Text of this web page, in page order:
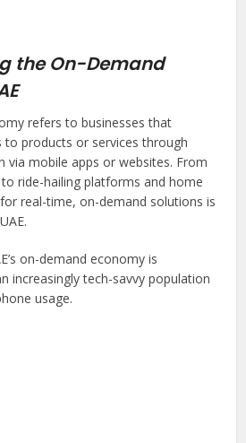
the On-Demand
refers to businesses that
to products or services through
via mobile apps or websites. From
ride-hailing platforms and home
real-time, on-demand solutions is
on-demand economy is
increasingly tech-savvy population
usage.